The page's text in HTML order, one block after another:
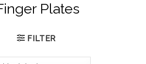
Plates
FILTER